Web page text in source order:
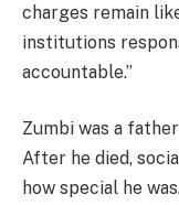
charges remain
institutions
accountable.”
Zumbi was a
After he died,
how special he